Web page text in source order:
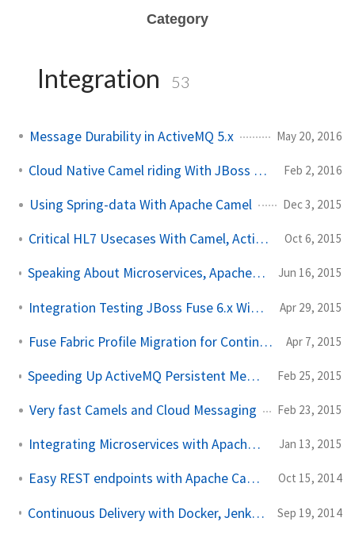
Category
Integration 53
Message Durability in ActiveMQ 5.x May 20, 2016
Cloud Native Camel riding With JBoss Fuse and OpenShift Feb 2, 2016
Using Spring-data With Apache Camel Dec 3, 2015
Critical HL7 Usecases With Camel, ActiveMQ, Elasticsearch Oct 6, 2015
Speaking About Microservices, Apache Camel, and CI/CD at Red Hat Summit Jun 16, 2015
Integration Testing JBoss Fuse 6.x With Pax Exam, Part I Apr 29, 2015
Fuse Fabric Profile Migration for Continuous Delivery Apr 7, 2015
Speeding Up ActiveMQ Persistent Messaging Performance by 25x Feb 25, 2015
Very fast Camels and Cloud Messaging Feb 23, 2015
Integrating Microservices with Apache Camel Jan 13, 2015
Easy REST endpoints with Apache Camel 2.14 Oct 15, 2014
Continuous Delivery with Docker, Jenkins, JBoss Fuse and OpenShift PaaS Sep 19, 2014